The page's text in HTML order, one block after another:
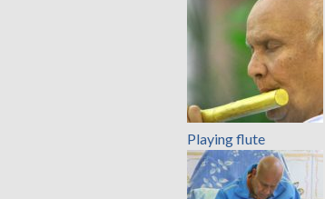
Playing flute